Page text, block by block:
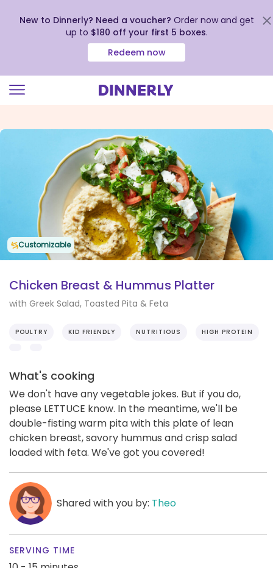
view
New to Dinnerly? Need a voucher? Order now and get
up to $180 off your first 5 boxes.
Redeem now
Customizable
Chicken Breast & Hummus Platter
with Greek Salad, Toasted Pita & Feta
POULTRY KID FRIENDLY NUTRITIOUS HIGH PROTEIN
What's cooking
We don't have any vegetable jokes. But if you do,
please LETTUCE know. In the meantime, we'll be
double-fisting warm pita with this plate of lean
chicken breast, savory hummus and crisp salad
loaded with feta. We've got you covered!
Shared with you by: Theo
SERVING TIME